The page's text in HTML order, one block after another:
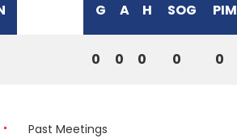
G A H SOG PIM
0 0 0 0 0
Past Meetings